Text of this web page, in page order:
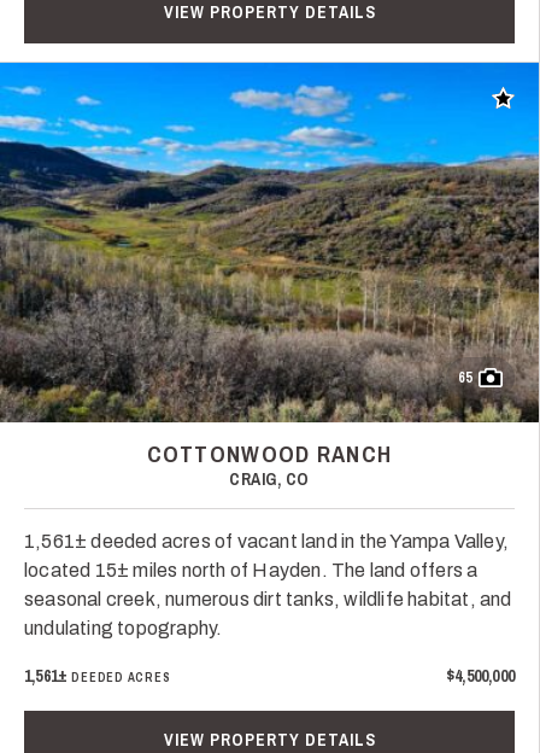
VIEW PROPERTY DETAILS
Add
65
COTTONWOOD RANCH
CRAIG, CO
1,561± deeded acres of vacant land in the Yampa Valley,
located 15± miles north of Hayden. The land offers a
seasonal creek, numerous dirt tanks, wildlife habitat, and
undulating topography.
1,561±DEEDED ACRES $4,500,000
VIEW PROPERTY DETAILS